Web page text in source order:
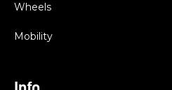
Wheels
Mobility